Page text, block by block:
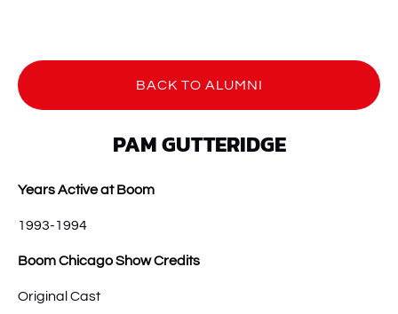
BACK TO ALUMNI
PAM GUTTERIDGE
Years Active at Boom
1993-1994
Boom Chicago Show Credits
Original Cast